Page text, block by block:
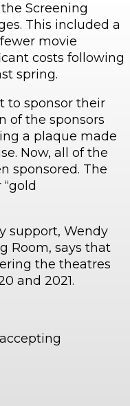
Screening
This included a
movie
costs following
spring.
to sponsor their
of the sponsors
a plaque made
Now, all of the
sponsored. The
support, Wendy
Room, says that
the theatres
and 2021.